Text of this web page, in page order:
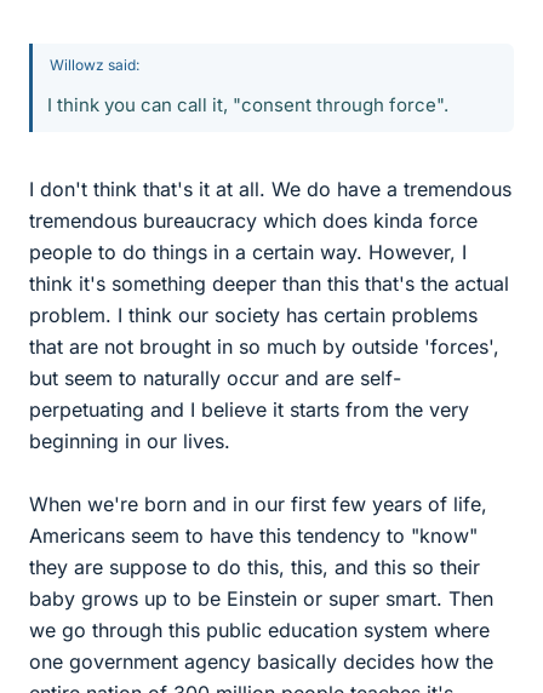
Willowz said:
I think you can call it, "consent through force".
I don't think that's it at all. We do have a tremendous
tremendous bureaucracy which does kinda force
people to do things in a certain way. However, I
think it's something deeper than this that's the actual
problem. I think our society has certain problems
that are not brought in so much by outside 'forces',
but seem to naturally occur and are self-
perpetuating and I believe it starts from the very
beginning in our lives.
When we're born and in our first few years of life,
Americans seem to have this tendency to "know"
they are suppose to do this, this, and this so their
baby grows up to be Einstein or super smart. Then
we go through this public education system where
one government agency basically decides how the